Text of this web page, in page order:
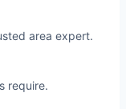
area expert.
require.